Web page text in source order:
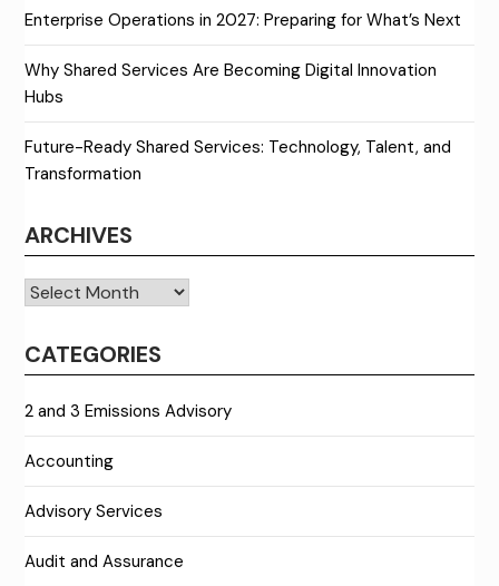
Enterprise Operations in 2027: Preparing for What’s Next
Why Shared Services Are Becoming Digital Innovation
Hubs
Future-Ready Shared Services: Technology, Talent, and
Transformation
ARCHIVES
Archives
CATEGORIES
2 and 3 Emissions Advisory
Accounting
Advisory Services
Audit and Assurance